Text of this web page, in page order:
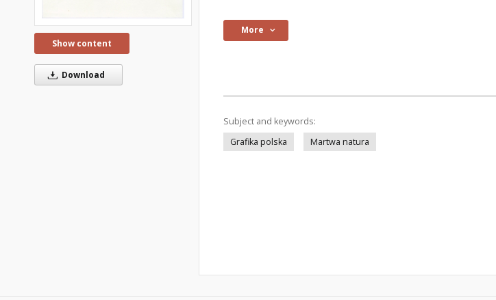
Show content
Download
More
Subject and keywords:
Grafika polska
Martwa natura